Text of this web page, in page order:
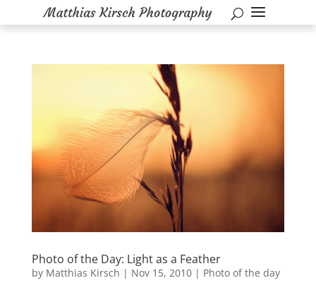
Photo of the Day: Light as a Feather
by Matthias Kirsch | Nov 15, 2010| Photo of the day